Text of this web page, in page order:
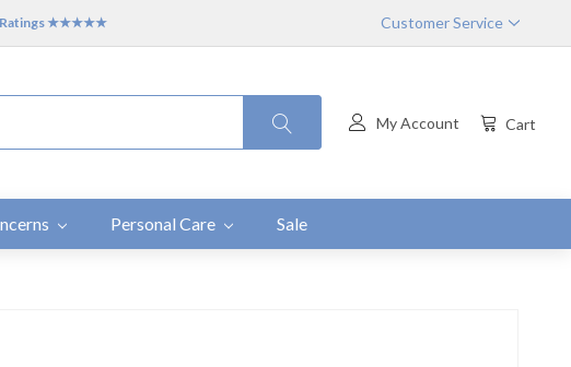
Ratings ★★★★★ Customer Service
My Account Cart
Personal Care Sale